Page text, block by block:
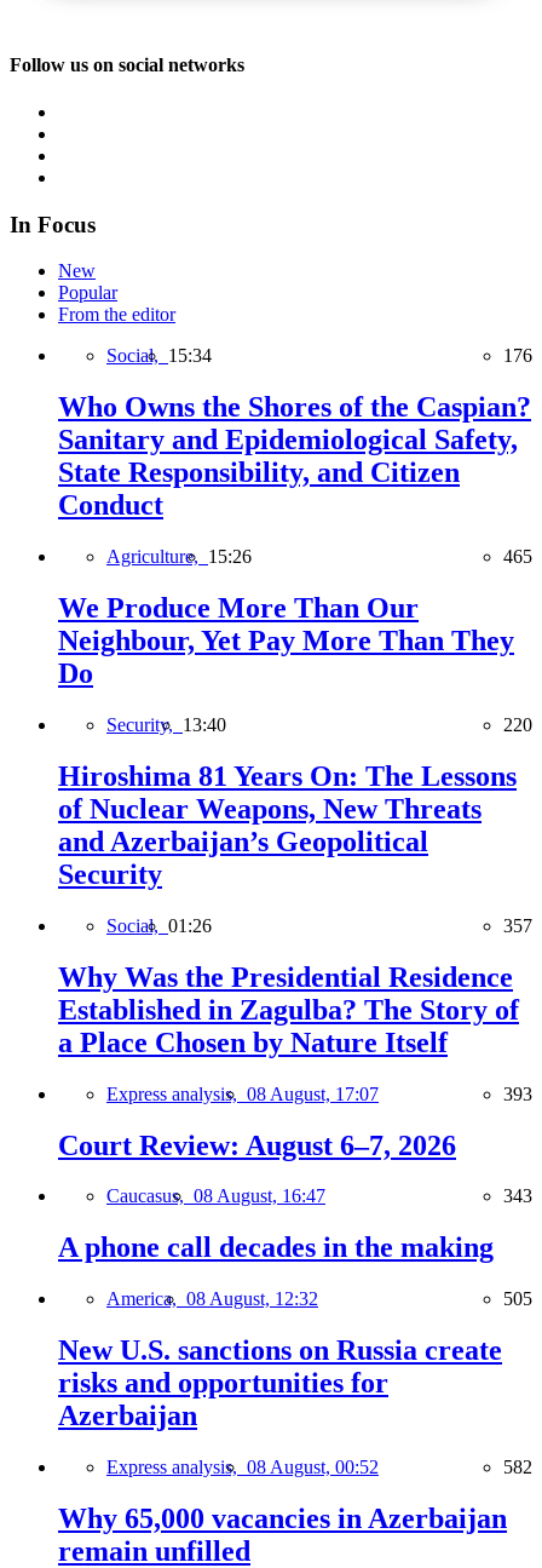
Follow us on social networks
In Focus
New
Popular
From the editor
Social, 15:34 176
Who Owns the Shores of the Caspian?
Sanitary and Epidemiological Safety,
State Responsibility, and Citizen
Conduct
Agriculture, 15:26 465
We Produce More Than Our
Neighbour, Yet Pay More Than They
Do
Security, 13:40 220
Hiroshima 81 Years On: The Lessons
of Nuclear Weapons, New Threats
and Azerbaijan’s Geopolitical
Security
Social, 01:26 357
Why Was the Presidential Residence
Established in Zagulba? The Story of
a Place Chosen by Nature Itself
Express analysis, 08 August, 17:07 393
Court Review: August 6–7, 2026
Caucasus, 08 August, 16:47 343
A phone call decades in the making
America, 08 August, 12:32 505
New U.S. sanctions on Russia create
risks and opportunities for
Azerbaijan
Express analysis, 08 August, 00:52 582
Why 65,000 vacancies in Azerbaijan
remain unfilled